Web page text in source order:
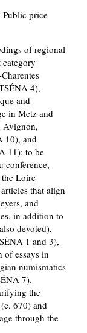
price
of regional
category
4),
and
in Metz and
Avignon,
10), and
11); to be
conference,
Loire
that align
and
in addition to
devoted),
1 and 3),
of essays in
numismatics
7).
the
670) and
through the